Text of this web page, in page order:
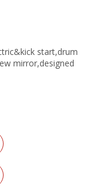
start,drum
mirror,designed